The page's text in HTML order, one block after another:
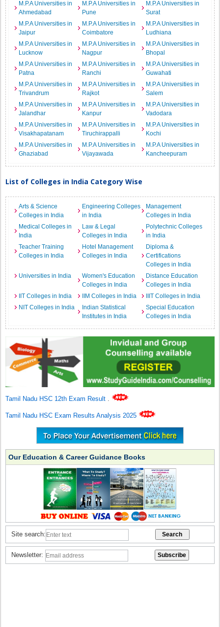
M.P.A Universities in
Ahmedabad
M.P.A Universities in
Pune
M.P.A Universities in
Surat
M.P.A Universities in
Jaipur
M.P.A Universities in
Coimbatore
M.P.A Universities in
Ludhiana
M.P.A Universities in
Lucknow
M.P.A Universities in
Nagpur
M.P.A Universities in
Bhopal
M.P.A Universities in
Patna
M.P.A Universities in
Ranchi
M.P.A Universities in
Guwahati
M.P.A Universities in
Trivandrum
M.P.A Universities in
Rajkot
M.P.A Universities in
Salem
M.P.A Universities in
Jalandhar
M.P.A Universities in
Kanpur
M.P.A Universities in
Vadodara
M.P.A Universities in
Visakhapatanam
M.P.A Universities in
Tiruchirappalli
M.P.A Universities in
Kochi
M.P.A Universities in
Ghaziabad
M.P.A Universities in
Vijayawada
M.P.A Universities in
Kancheepuram
List of Colleges in India Category Wise
Arts & Science
Colleges in India
Engineering Colleges
in India
Management
Colleges in India
Medical Colleges in
India
Law & Legal
Colleges in India
Polytechnic Colleges
in India
Teacher Training
Colleges in India
Hotel Management
Colleges in India
Diploma &
Certifications
Colleges in India
Universities in India
Women's Education
Colleges in India
Distance Education
Colleges in India
IIT Colleges in India
IIM Colleges in India
IIIT Colleges in India
NIT Colleges in India
Indian Statistical
Institutes in India
Special Education
Colleges in India
Tamil Nadu HSC 12th Exam Result .
Tamil Nadu HSC Exam Results Analysis 2025
Our Education & Career Guidance Books
Site search:
Newsletter: